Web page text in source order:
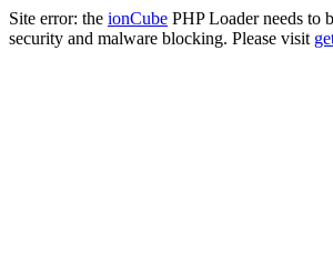
Site error: the ionCube PHP Loader needs to
security and malware blocking. Please visit